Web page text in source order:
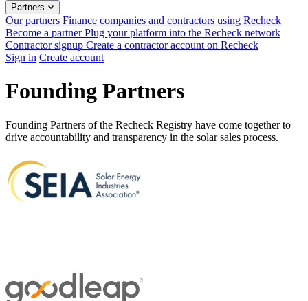
Partners
Our partners Finance companies and contractors using Recheck
Become a partner Plug your platform into the Recheck network
Contractor signup Create a contractor account on Recheck
Sign in Create account
Founding Partners
Founding Partners of the Recheck Registry have come together to
drive accountability and transparency in the solar sales process.